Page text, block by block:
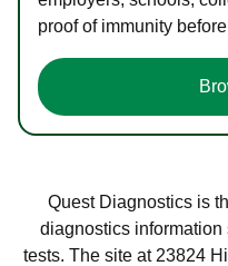
proof of immunity
Quest Diagnostics is
diagnostics
tests. The site at 23824